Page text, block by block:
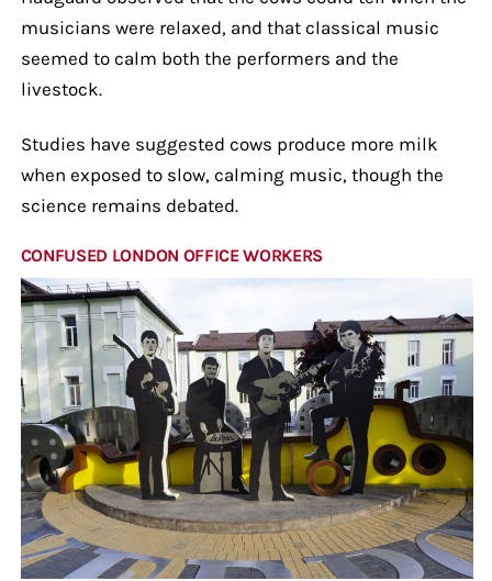
musicians were relaxed, and that classical music
seemed to calm both the performers and the
livestock.
Studies have suggested cows produce more milk
when exposed to slow, calming music, though the
science remains debated.
CONFUSED LONDON OFFICE WORKERS